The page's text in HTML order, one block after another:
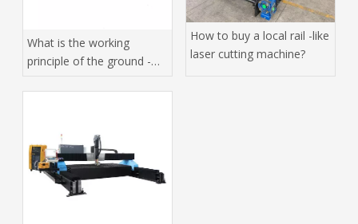
What is the working
principle of the ground -
How to buy a local rail -like
laser cutting machine?